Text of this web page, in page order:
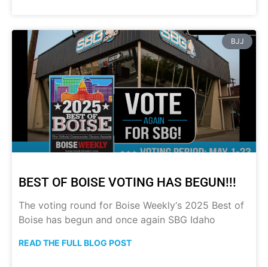
BJJ
BEST OF BOISE VOTING HAS BEGUN!!!
The voting round for Boise Weekly‘s 2025 Best of
Boise has begun and once again SBG Idaho
READ THE FULL BLOG POST